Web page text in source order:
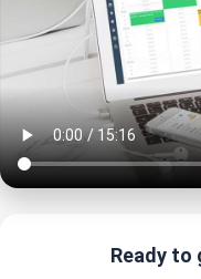
Ready to